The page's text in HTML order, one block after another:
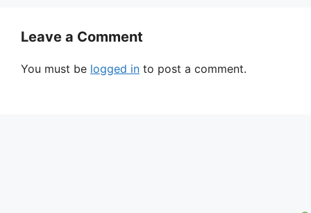
Leave a Comment
You must be logged in to post a comment.